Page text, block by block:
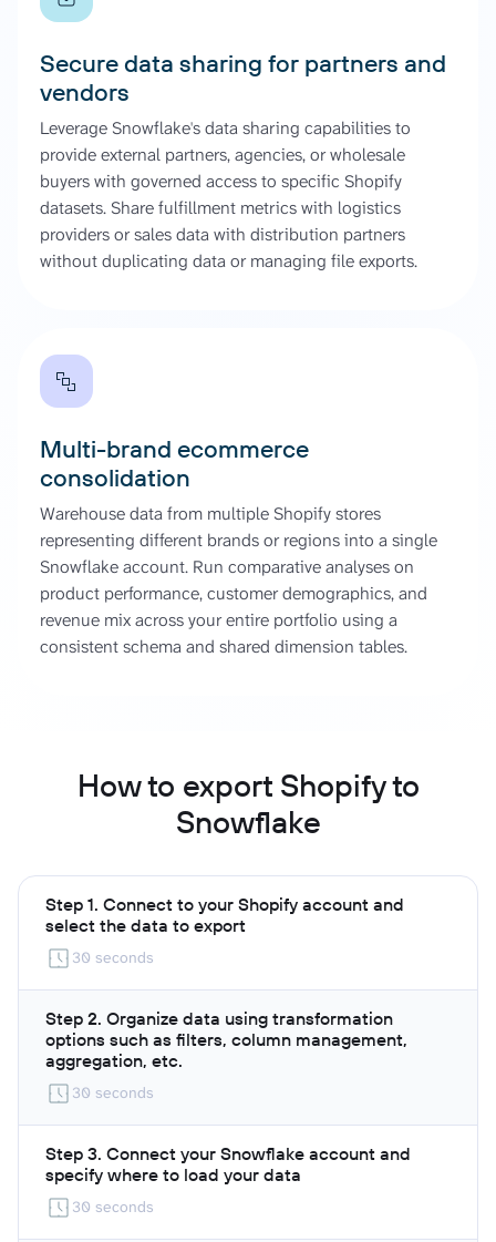
Secure data sharing for partners and
vendors
Leverage Snowflake's data sharing capabilities to
provide external partners, agencies, or wholesale
buyers with governed access to specific Shopify
datasets. Share fulfillment metrics with logistics
providers or sales data with distribution partners
without duplicating data or managing file exports.
Multi-brand ecommerce
consolidation
Warehouse data from multiple Shopify stores
representing different brands or regions into a single
Snowflake account. Run comparative analyses on
product performance, customer demographics, and
revenue mix across your entire portfolio using a
consistent schema and shared dimension tables.
How to export Shopify to
Snowflake
Step 1. Connect to your Shopify account and
select the data to export
30 seconds
Step 2. Organize data using transformation
options such as filters, column management,
aggregation, etc.
30 seconds
Step 3. Connect your Snowflake account and
specify where to load your data
30 seconds